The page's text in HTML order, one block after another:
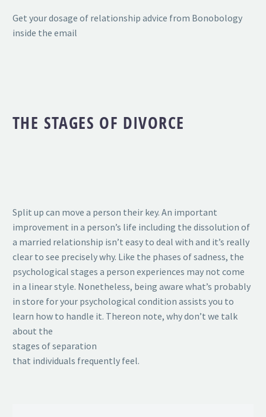
Get your dosage of relationship advice from Bonobology
inside the email
THE STAGES OF DIVORCE
Split up can move a person their key. An important
improvement in a person’s life including the dissolution of
a married relationship isn’t easy to deal with and it’s really
clear to see precisely why. Like the phases of sadness, the
psychological stages a person experiences may not come
in a linear style. Nonetheless, being aware what’s probably
in store for your psychological condition assists you to
learn how to handle it. Thereon note, why don’t we talk
about the
stages of separation
that individuals frequently feel.